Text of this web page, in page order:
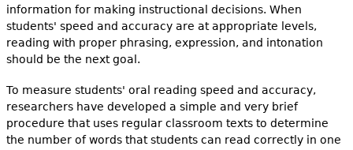
information for making instructional decisions. When
students' speed and accuracy are at appropriate levels,
reading with proper phrasing, expression, and intonation
should be the next goal.
To measure students' oral reading speed and accuracy,
researchers have developed a simple and very brief
procedure that uses regular classroom texts to determine
the number of words that students can read correctly in one